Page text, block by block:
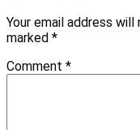
Your email address will
marked *
Comment *